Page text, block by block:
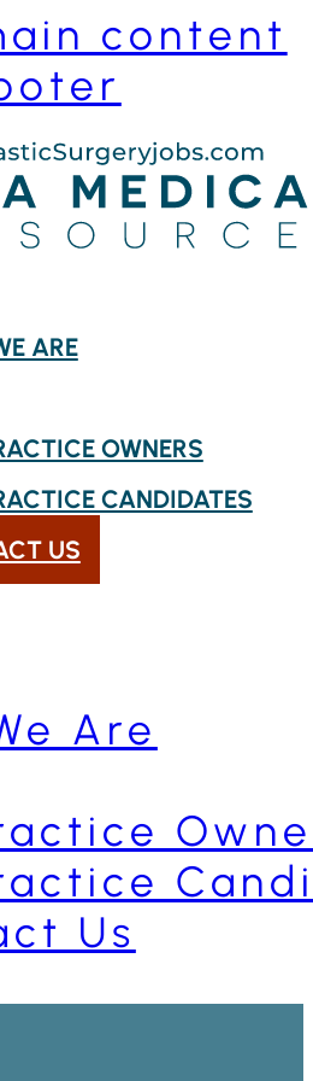
content
ARE
OWNERS
CANDIDATES
US
Are
Us